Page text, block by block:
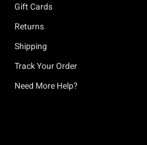
Gift Cards
Returns
Shipping
Track Your Order
Need More Help?